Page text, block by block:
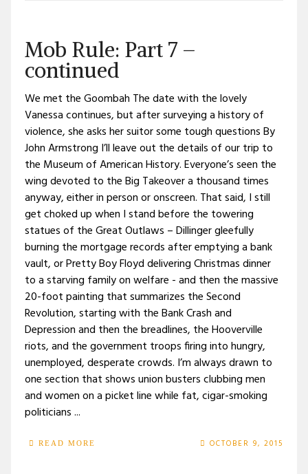
Mob Rule: Part 7 –
continued
We met the Goombah The date with the lovely
Vanessa continues, but after surveying a history of
violence, she asks her suitor some tough questions By
John Armstrong I’ll leave out the details of our trip to
the Museum of American History. Everyone’s seen the
wing devoted to the Big Takeover a thousand times
anyway, either in person or onscreen. That said, I still
get choked up when I stand before the towering
statues of the Great Outlaws – Dillinger gleefully
burning the mortgage records after emptying a bank
vault, or Pretty Boy Floyd delivering Christmas dinner
to a starving family on welfare - and then the massive
20-foot painting that summarizes the Second
Revolution, starting with the Bank Crash and
Depression and then the breadlines, the Hooverville
riots, and the government troops firing into hungry,
unemployed, desperate crowds. I’m always drawn to
one section that shows union busters clubbing men
and women on a picket line while fat, cigar-smoking
politicians ...
READ MORE OCTOBER 9, 2015